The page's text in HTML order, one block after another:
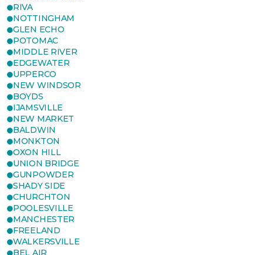
RIVA
NOTTINGHAM
GLEN ECHO
POTOMAC
MIDDLE RIVER
EDGEWATER
UPPERCO
NEW WINDSOR
BOYDS
IJAMSVILLE
NEW MARKET
BALDWIN
MONKTON
OXON HILL
UNION BRIDGE
GUNPOWDER
SHADY SIDE
CHURCHTON
POOLESVILLE
MANCHESTER
FREELAND
WALKERSVILLE
BEL AIR